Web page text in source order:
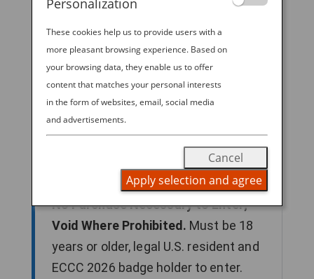
ANA’s booth at ECCC 2026 the
chance to win Economy Class round
trip travel for 2 on ANA between
Seattle-Tokyo in the “2026 ANA—
EMERALD CITY COMIC CON
during open hours from March 5-8,
2026 to enter for a chance to win.
No Purchase Necessary to Enter;
Void Where Prohibited. Must be 18
years or older, legal U.S. resident and
ECCC 2026 badge holder to enter.
Personalization
These cookies help us to provide users with a
more pleasant browsing experience. Based on
your browsing data, they enable us to offer
content that matches your personal interests
in the form of websites, email, social media
and advertisements.
Cancel
Apply selection and agree